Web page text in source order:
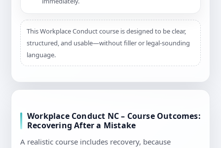
This Workplace Conduct course is designed to be clear,
structured, and usable—without filler or legal-sounding
language.
Workplace Conduct NC – Course Outcomes:
Recovering After a Mistake
A realistic course includes recovery, because